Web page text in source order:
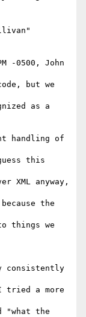
-0500, John
but we
as a
handling of
this
anyway,
the
things we
consistently
tried a more
"what the